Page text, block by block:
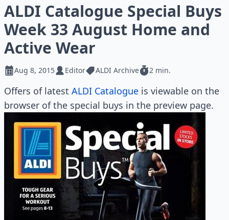
ALDI Catalogue Special Buys
Week 33 August Home and
Active Wear
Aug 8, 2015 Editor ALDI Archive 2 min.
Offers of latest ALDI Catalogue is viewable on the
browser of the special buys in the preview page.